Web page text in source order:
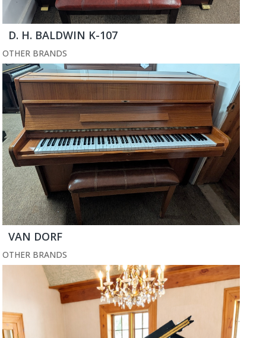
D. H. BALDWIN K-107
OTHER BRANDS
VAN DORF
OTHER BRANDS